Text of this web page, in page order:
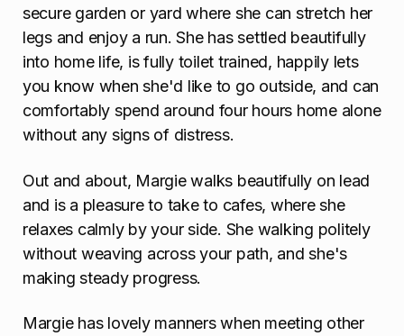
secure garden or yard where she can stretch her
legs and enjoy a run. She has settled beautifully
into home life, is fully toilet trained, happily lets
you know when she'd like to go outside, and can
comfortably spend around four hours home alone
without any signs of distress.
Out and about, Margie walks beautifully on lead
and is a pleasure to take to cafes, where she
relaxes calmly by your side. She walking politely
without weaving across your path, and she's
making steady progress.
Margie has lovely manners when meeting other